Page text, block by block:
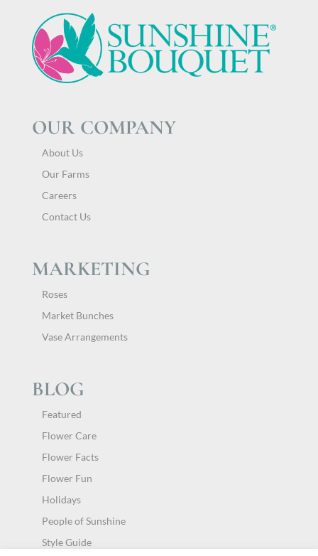
OUR COMPANY
About Us
Our Farms
Careers
Contact Us
MARKETING
Roses
Market Bunches
Vase Arrangements
BLOG
Featured
Flower Care
Flower Facts
Flower Fun
Holidays
People of Sunshine
Style Guide